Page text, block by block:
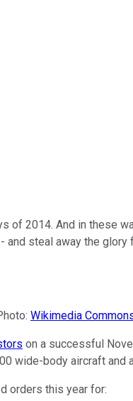
of 2014. And in these
and steal away the
Wikimedia
on a successful
wide-body aircraft
orders this year for: